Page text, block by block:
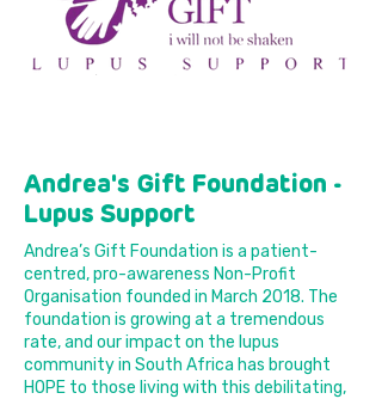
Andrea's Gift Foundation -
Lupus Support
Andrea’s Gift Foundation is a patient-
centred, pro-awareness Non-Profit
Organisation founded in March 2018. The
foundation is growing at a tremendous
rate, and our impact on the lupus
community in South Africa has brought
HOPE to those living with this debilitating,